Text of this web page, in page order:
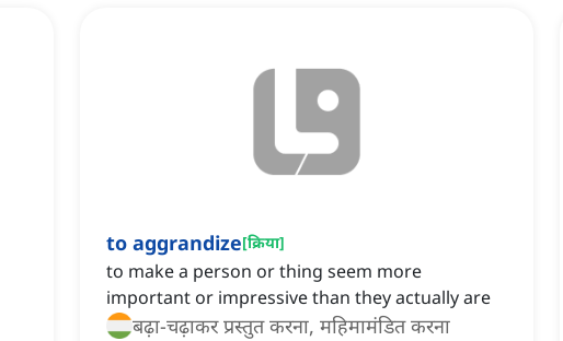
to aggrandize[क्रिया]
to make a person or thing seem more
important or impressive than they actually are
बढ़ा-चढ़ाकर प्रस्तुत करना, महिमामंडित करना